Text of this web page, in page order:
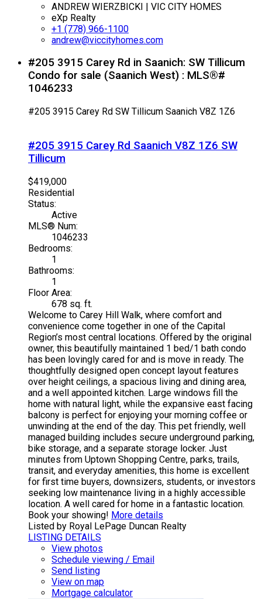
ANDREW WIERZBICKI | VIC CITY HOMES
eXp Realty
+1 (778) 966-1100
andrew@viccityhomes.com
#205 3915 Carey Rd in Saanich: SW Tillicum
Condo for sale (Saanich West) : MLS®#
1046233
#205 3915 Carey Rd SW Tillicum Saanich V8Z 1Z6
#205 3915 Carey Rd Saanich V8Z 1Z6 SW
Tillicum
$419,000
Residential
Status:
Active
MLS® Num:
1046233
Bedrooms:
1
Bathrooms:
1
Floor Area:
678 sq. ft.
Welcome to Carey Hill Walk, where comfort and
convenience come together in one of the Capital
Region’s most central locations. Offered by the original
owner, this beautifully maintained 1 bed/1 bath condo
has been lovingly cared for and is move in ready. The
thoughtfully designed open concept layout features
over height ceilings, a spacious living and dining area,
and a well appointed kitchen. Large windows fill the
home with natural light, while the expansive east facing
balcony is perfect for enjoying your morning coffee or
unwinding at the end of the day. This pet friendly, well
managed building includes secure underground parking,
bike storage, and a separate storage locker. Just
minutes from Uptown Shopping Centre, parks, trails,
transit, and everyday amenities, this home is excellent
for first time buyers, downsizers, students, or investors
seeking low maintenance living in a highly accessible
location. A well cared for home in a fantastic location.
Book your showing! More details
Listed by Royal LePage Duncan Realty
LISTING DETAILS
View photos
Schedule viewing / Email
Send listing
View on map
Mortgage calculator